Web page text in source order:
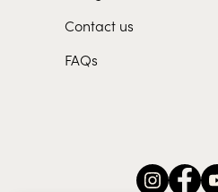
Contact us
FAQs